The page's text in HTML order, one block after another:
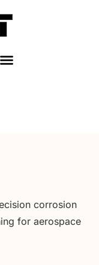
corrosion
for aerospace